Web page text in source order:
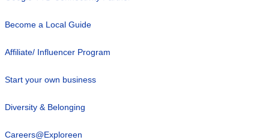
Become a Local Guide
Affiliate/ Influencer Program
Start your own business
Diversity & Belonging
Careers@Exploreen